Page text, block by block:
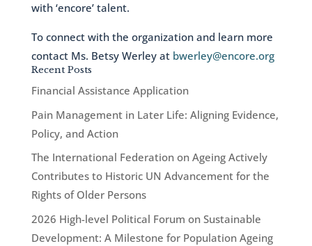
with ‘encore’ talent.
To connect with the organization and learn more
contact Ms. Betsy Werley at bwerley@encore.org
Recent Posts
Financial Assistance Application
Pain Management in Later Life: Aligning Evidence,
Policy, and Action
The International Federation on Ageing Actively
Contributes to Historic UN Advancement for the
Rights of Older Persons
2026 High-level Political Forum on Sustainable
Development: A Milestone for Population Ageing